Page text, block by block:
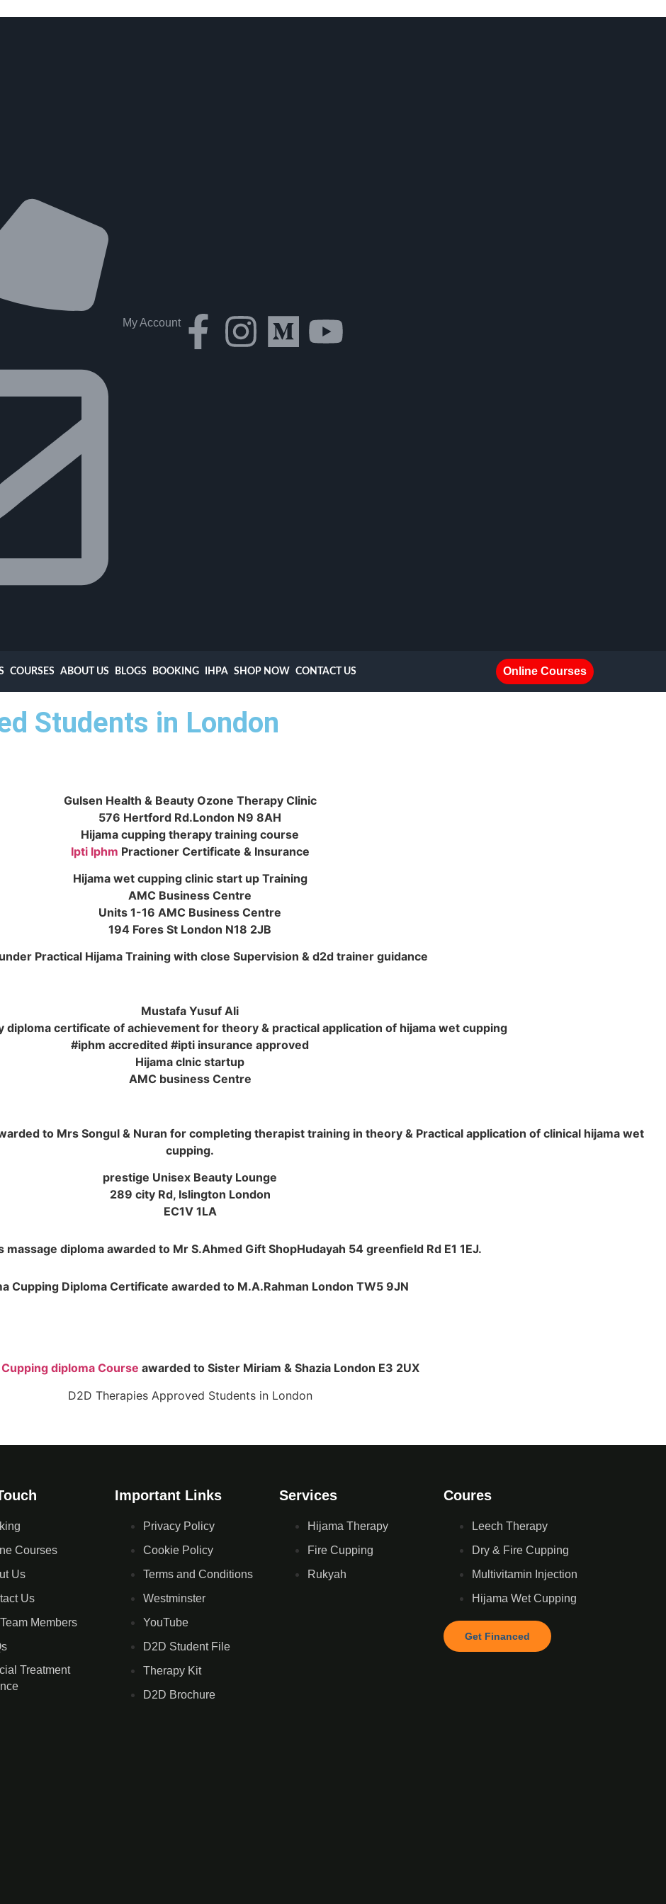
My Account
COURSES ABOUT US BLOGS BOOKING IHPA SHOP NOW CONTACT US Online Courses
Students in London
Gulsen Health & Beauty Ozone Therapy Clinic
576 Hertford Rd.London N9 8AH
Hijama cupping therapy training course
Ipti Iphm Practioner Certificate & Insurance
Hijama wet cupping clinic start up Training
AMC Business Centre
Units 1-16 AMC Business Centre
194 Fores St London N18 2JB
Practical Hijama Training with close Supervision & d2d trainer guidance
Mustafa Yusuf Ali
diploma certificate of achievement for theory & practical application of hijama wet cupping
#iphm accredited #ipti insurance approved
Hijama clnic startup
AMC business Centre
to Mrs Songul & Nuran for completing therapist training in theory & Practical application of clinical hijama wet
cupping.
prestige Unisex Beauty Lounge
289 city Rd, Islington London
EC1V 1LA
diploma awarded to Mr S.Ahmed Gift ShopHudayah 54 greenfield Rd E1 1EJ.
Cupping Diploma Certificate awarded to M.A.Rahman London TW5 9JN
Cupping diploma Course awarded to Sister Miriam & Shazia London E3 2UX
D2D Therapies Approved Students in London
Courses
Us
Us
Members
Treatment
Important Links
Privacy Policy
Cookie Policy
Terms and Conditions
Westminster
YouTube
D2D Student File
Therapy Kit
D2D Brochure
Services
Hijama Therapy
Fire Cupping
Rukyah
Coures
Leech Therapy
Dry & Fire Cupping
Multivitamin Injection
Hijama Wet Cupping
Get Financed